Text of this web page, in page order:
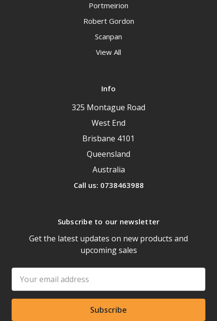
Portmeirion
Robert Gordon
Scanpan
View All
Info
325 Montague Road
West End
Brisbane 4101
Queensland
Australia
Call us: 0738463988
Subscribe to our newsletter
Get the latest updates on new products and
upcoming sales
Address